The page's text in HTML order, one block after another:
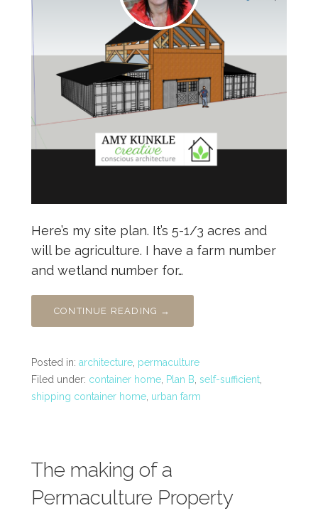
Here’s my site plan. It’s 5-1/3 acres and
will be agriculture. I have a farm number
and wetland number for…
CONTINUE READING →
Posted in: architecture permaculture
Filed under: container home Plan B self-sufficient
shipping container home urban farm
The making of a
Permaculture Property